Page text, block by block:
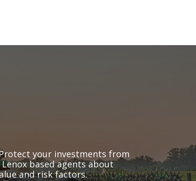
your investments from
based agents about
and risk factors.